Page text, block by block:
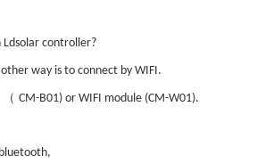
controller?
way is to connect by WIFI.
（ CM-B01) or WIFI module (CM-W01).